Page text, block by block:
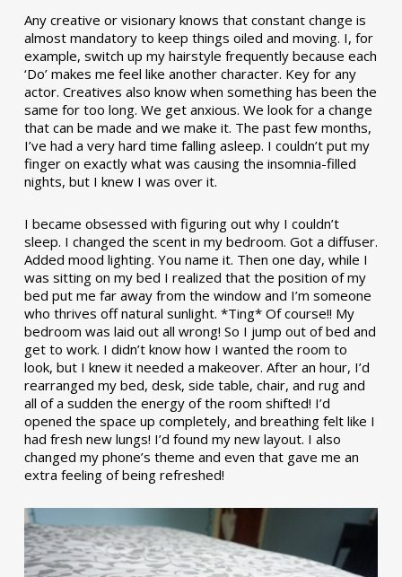
Any creative or visionary knows that constant change is
almost mandatory to keep things oiled and moving. I, for
example, switch up my hairstyle frequently because each
‘Do’ makes me feel like another character. Key for any
actor. Creatives also know when something has been the
same for too long. We get anxious. We look for a change
that can be made and we make it. The past few months,
I’ve had a very hard time falling asleep. I couldn’t put my
finger on exactly what was causing the insomnia-filled
nights, but I knew I was over it.
I became obsessed with figuring out why I couldn’t
sleep. I changed the scent in my bedroom. Got a diffuser.
Added mood lighting. You name it. Then one day, while I
was sitting on my bed I realized that the position of my
bed put me far away from the window and I’m someone
who thrives off natural sunlight. *Ting* Of course!! My
bedroom was laid out all wrong! So I jump out of bed and
get to work. I didn’t know how I wanted the room to
look, but I knew it needed a makeover. After an hour, I’d
rearranged my bed, desk, side table, chair, and rug and
all of a sudden the energy of the room shifted! I’d
opened the space up completely, and breathing felt like I
had fresh new lungs! I’d found my new layout. I also
changed my phone’s theme and even that gave me an
extra feeling of being refreshed!